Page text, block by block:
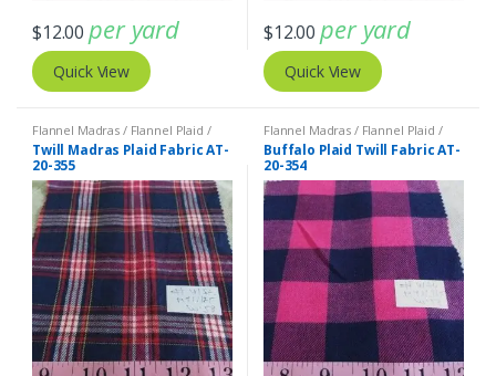
$12.00 per yard
Quick View
$12.00 per yard
Quick View
Flannel Madras / Flannel Plaid /
Twill Plaid
Twill Madras Plaid Fabric AT-
20-355
Flannel Madras / Flannel Plaid /
Twill Plaid
Buffalo Plaid Twill Fabric AT-
20-354